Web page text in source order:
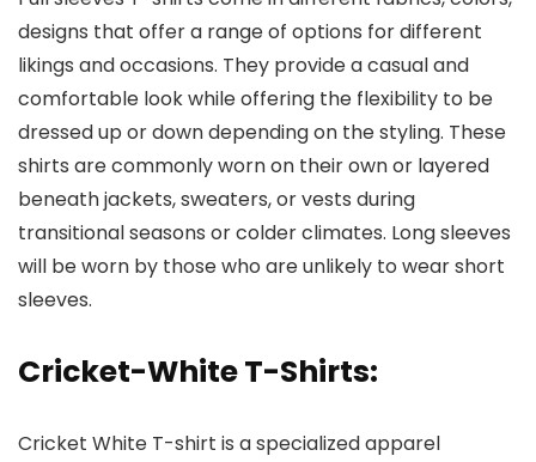
designs that offer a range of options for different
likings and occasions. They provide a casual and
comfortable look while offering the flexibility to be
dressed up or down depending on the styling. These
shirts are commonly worn on their own or layered
beneath jackets, sweaters, or vests during
transitional seasons or colder climates. Long sleeves
will be worn by those who are unlikely to wear short
sleeves.
Cricket-White T-Shirts:
Cricket White T-shirt is a specialized apparel